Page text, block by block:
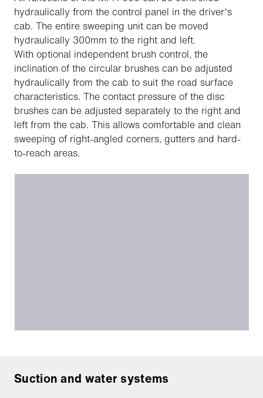
hydraulically from the control panel in the driver's
cab. The entire sweeping unit can be moved
hydraulically 300mm to the right and left.
With optional independent brush control, the
inclination of the circular brushes can be adjusted
hydraulically from the cab to suit the road surface
characteristics. The contact pressure of the disc
brushes can be adjusted separately to the right and
left from the cab. This allows comfortable and clean
sweeping of right-angled corners, gutters and hard-
to-reach areas.
Suction and water systems